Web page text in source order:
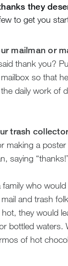
they
to get you
mailman or
thank you?
so that
daily work of
trash
making a
saying
who would
and trash
they would
bottled waters.
of hot